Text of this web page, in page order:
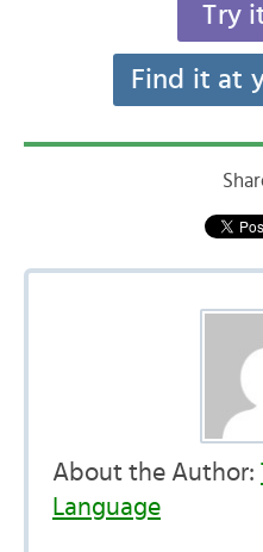
Try
Find it at
About the Author:
Language